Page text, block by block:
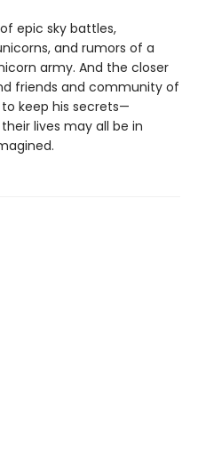
epic sky battles,
and rumors of a
army. And the closer
friends and community of
keep his secrets—
lives may all be in